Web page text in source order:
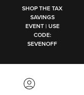
SHOP THE TAX
SAVINGS
EVENT | USE
CODE:
SEVENOFF